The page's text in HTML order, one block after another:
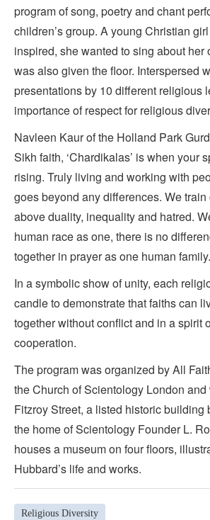
program of song, poetry and chant
children’s group. A young Christian
inspired, she wanted to sing about her
was also given the floor. Interspersed
presentations by 10 different religious
importance of respect for religious
Navleen Kaur of the Holland Park
Sikh faith, ‘Chardikalas’ is when your
rising. Truly living and working with
goes beyond any differences. We
above duality, inequality and hatred.
human race as one, there is no
together in prayer as one human
In a symbolic show of unity, each
candle to demonstrate that faiths can
together without conflict and in a spirit
cooperation.
The program was organized by All
the Church of Scientology London
Fitzroy Street, a listed historic building
the home of Scientology Founder L.
houses a museum on four floors,
Hubbard’s life and works.
Religious Diversity